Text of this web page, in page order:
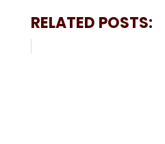
RELATED POSTS: